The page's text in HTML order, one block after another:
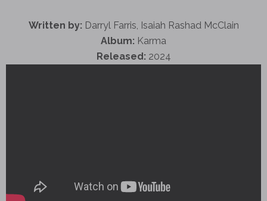
Written by: Darryl Farris, Isaiah Rashad McClain
Album: Karma
Released: 2024